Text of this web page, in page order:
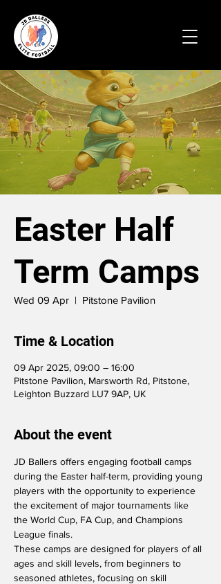
Easter Half
Term Camps
Wed 09 Apr
  |
Pitstone Pavilion
Time & Location
09 Apr 2025, 09:00 – 16:00
Pitstone Pavilion, Marsworth Rd, Pitstone,
Leighton Buzzard LU7 9AP, UK
About the event
JD Ballers offers engaging football camps
during the Easter half-term, providing young
players with the opportunity to experience
the excitement of major tournaments like
the World Cup, FA Cup, and Champions
League finals.
These camps are designed for players of all
ages and skill levels, from beginners to
seasoned athletes, focusing on skill